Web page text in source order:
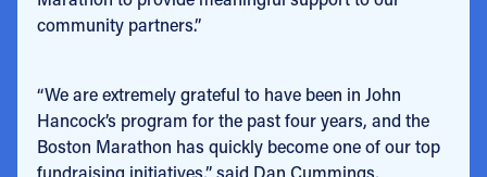
community partners.”
“We are extremely grateful to have been in John
Hancock’s program for the past four years, and the
Boston Marathon has quickly become one of our top
fundraising initiatives,” said Dan Cummings,